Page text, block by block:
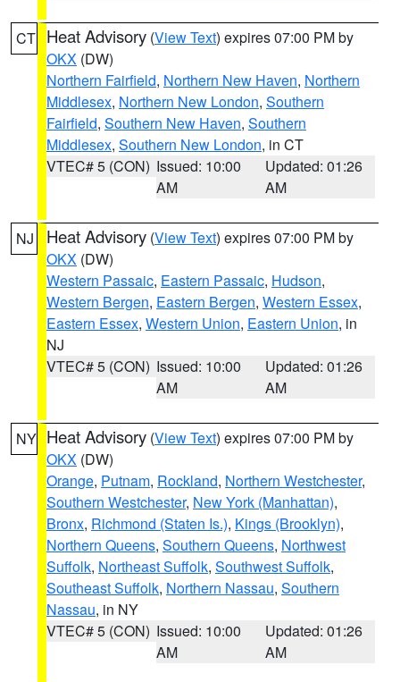
CT Heat Advisory (View Text) expires 07:00 PM by
OKX (DW)
Northern Fairfield, Northern New Haven, Northern
Middlesex, Northern New London, Southern
Fairfield, Southern New Haven, Southern
Middlesex, Southern New London, in CT
VTEC# 5 (CON) Issued: 10:00
AM
Updated: 01:26
AM
NJ Heat Advisory (View Text) expires 07:00 PM by
OKX (DW)
Western Passaic, Eastern Passaic, Hudson,
Western Bergen, Eastern Bergen, Western Essex,
Eastern Essex, Western Union, Eastern Union, in
NJ
VTEC# 5 (CON) Issued: 10:00
AM
Updated: 01:26
AM
NY Heat Advisory (View Text) expires 07:00 PM by
OKX (DW)
Orange, Putnam, Rockland, Northern Westchester,
Southern Westchester, New York (Manhattan),
Bronx, Richmond (Staten Is.), Kings (Brooklyn),
Northern Queens, Southern Queens, Northwest
Suffolk, Northeast Suffolk, Southwest Suffolk,
Southeast Suffolk, Northern Nassau, Southern
Nassau, in NY
VTEC# 5 (CON) Issued: 10:00
AM
Updated: 01:26
AM